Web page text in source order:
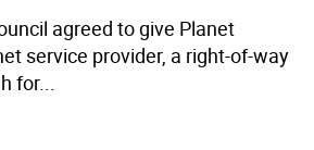
agreed to give Planet
service provider, a right-of-way
for...